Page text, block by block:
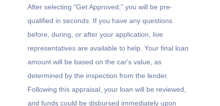
After selecting "Get Approved," you will be pre-
qualified in seconds. If you have any questions
before, during, or after your application, live
representatives are available to help. Your final loan
amount will be based on the car's value, as
determined by the inspection from the lender.
Following this appraisal, your loan will be reviewed,
and funds could be disbursed immediately upon